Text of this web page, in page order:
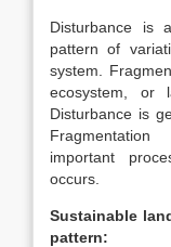
Disturbance is
pattern of
system.
ecosystem, or
Disturbance is
important
occurs.
Sustainable
pattern: